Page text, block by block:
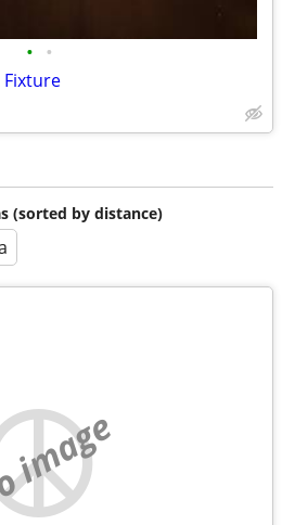
• •
(sorted by distance)